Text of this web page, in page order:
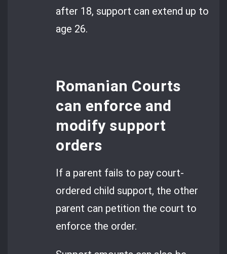
after 18, support can extend up to
age 26.
Romanian Courts
can enforce and
modify support
orders
If a parent fails to pay court-
ordered child support, the other
parent can petition the court to
enforce the order.